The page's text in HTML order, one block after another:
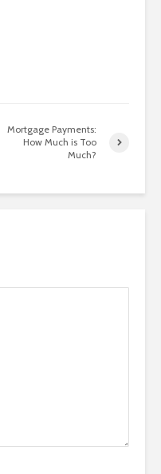
Mortgage Payments:
How Much is Too
Much?